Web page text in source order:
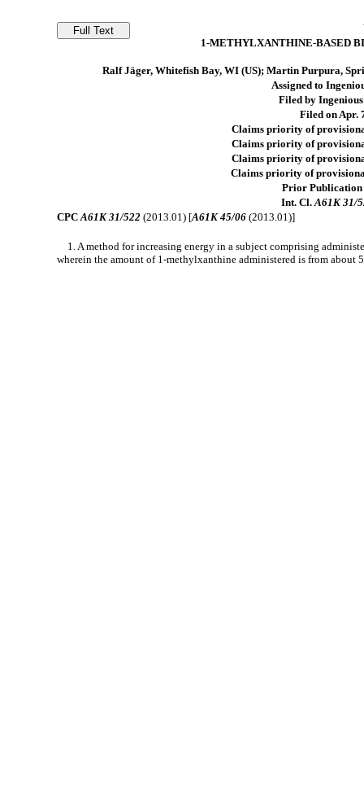
1-METHYLXANTHINE-BASED
Ralf Jäger, Whitefish Bay, WI (US); Martin Purpura,
Assigned to
Filed by
Filed on Apr.
Claims priority of
Claims priority of
Claims priority of
Claims priority of
Prior Publication
Int. Cl.A61K 31/
CPCA61K 31/522 (2013.01) [A61K 45/06 (2013.01)]
1. A method for increasing energy in a subject comprising
wherein the amount of 1-methylxanthine administered is from about